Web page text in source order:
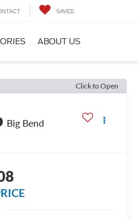
SAVED
ABOUT US
Click to Open
Big Bend